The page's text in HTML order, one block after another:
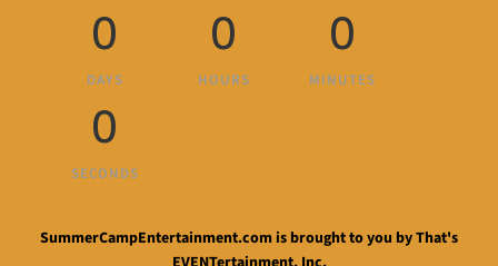
0
DAYS
0
HOURS
0
MINUTES
0
SECONDS
SummerCampEntertainment.com is brought to you by That's